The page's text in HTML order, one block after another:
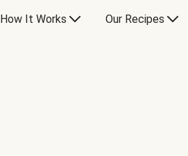
How It Works Our Recipes